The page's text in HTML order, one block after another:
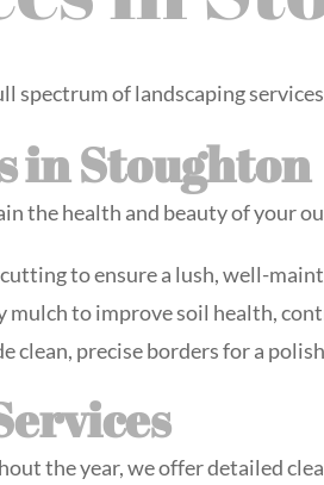
spectrum of landscaping
in Stoughton
the health and beauty of your
to ensure a lush, well-
mulch to improve soil health,
clean, precise borders for a
the year, we offer detailed